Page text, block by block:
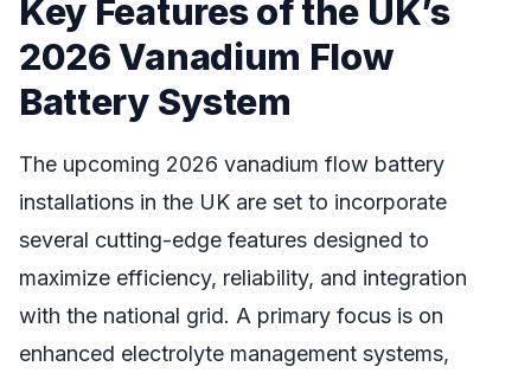
Key Features of the UK’s
2026 Vanadium Flow
Battery System
The upcoming 2026 vanadium flow battery
installations in the UK are set to incorporate
several cutting-edge features designed to
maximize efficiency, reliability, and integration
with the national grid. A primary focus is on
enhanced electrolyte management systems,